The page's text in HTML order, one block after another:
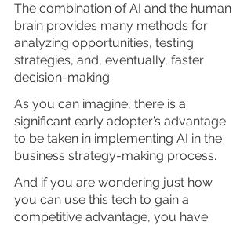
The combination of AI and the human
brain provides many methods for
analyzing opportunities, testing
strategies, and, eventually, faster
decision-making.
As you can imagine, there is a
significant early adopter’s advantage
to be taken in implementing AI in the
business strategy-making process.
And if you are wondering just how
you can use this tech to gain a
competitive advantage, you have